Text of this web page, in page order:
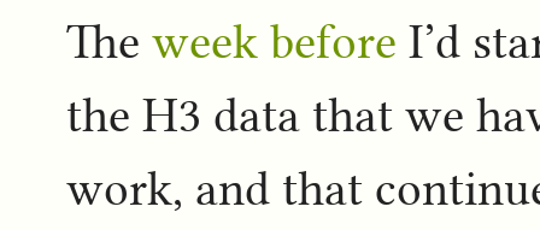
The week before I’d
the H3 data that we
work, and that